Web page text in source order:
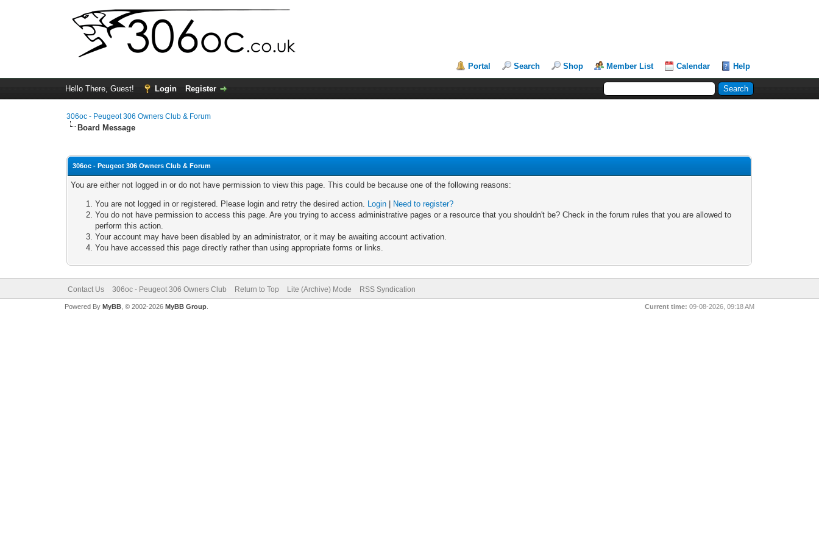
Portal Search Shop Member List Calendar Help
Hello There, Guest! Login Register
306oc - Peugeot 306 Owners Club & Forum
Board Message
306oc - Peugeot 306 Owners Club & Forum
You are either not logged in or do not have permission to view this page. This could be because one of the following reasons:
You are not logged in or registered. Please login and retry the desired action. Login
Need to register?
You do not have permission to access this page. Are you trying to access administrative pages or a resource that you shouldn't be? Check in the forum rules that you are allowed to
perform this action.
Your account may have been disabled by an administrator, or it may be awaiting account activation.
You have accessed this page directly rather than using appropriate forms or links.
Contact Us 306oc - Peugeot 306 Owners Club Return to Top Lite (Archive) Mode RSS Syndication
Current time: 09-08-2026, 09:18 AM
Powered By MyBB, © 2002-2026 MyBB Group.